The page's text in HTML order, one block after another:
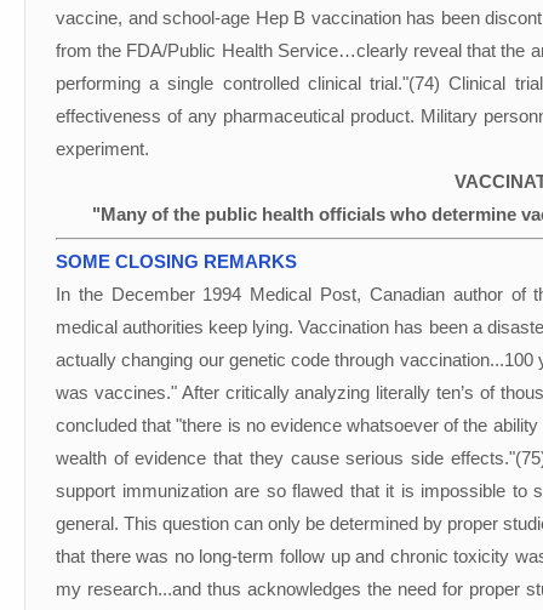
vaccine, and school-age Hep B vaccination has been
from the FDA/Public Health Service…clearly reveal that the
performing a single controlled clinical trial."(74) Clinical
effectiveness of any pharmaceutical product. Military
experiment.
"Many of the public health officials who determine
SOME CLOSING REMARKS
In the December 1994 Medical Post, Canadian author of
medical authorities keep lying. Vaccination has been a
actually changing our genetic code through
was vaccines." After critically analyzing literally ten’s of
concluded that "there is no evidence whatsoever of the
wealth of evidence that they cause serious side
support immunization are so flawed that it is impossible
general. This question can only be determined by proper
that there was no long-term follow up and chronic toxicity
my research...and thus acknowledges the need for proper